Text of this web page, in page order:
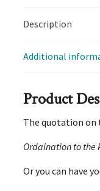
Description
Additional
Product
The quotation on
Ordaination to the
Or you can have